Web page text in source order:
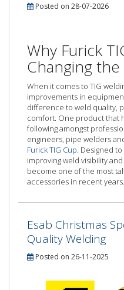
Posted on 28-07-2026
Why Furick
Changing
When it comes to TIG
improvements in
difference to weld quality,
comfort. One product that
following amongst
engineers, pipe welders
Furick TIG Cup. Designed
improving weld visibility
become one of the most
accessories in recent years.
Esab Christmas
Quality Welding
Posted on 26-11-2025